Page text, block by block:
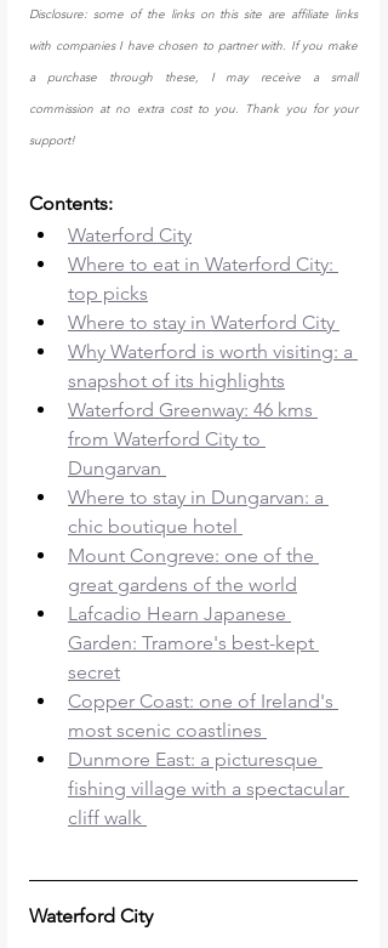
Disclosure: some of the links on this site are affiliate links
with companies I have chosen to partner with. If you make
a purchase through these, I may receive a small
commission at no extra cost to you. Thank you for your
support!
Contents:
Waterford City
Where to eat in Waterford City:
top picks
Where to stay in Waterford City
Why Waterford is worth visiting: a
snapshot of its highlights
Waterford Greenway: 46 kms
from Waterford City to
Dungarvan
Where to stay in Dungarvan: a
chic boutique hotel
Mount Congreve: one of the
great gardens of the world
Lafcadio Hearn Japanese
Garden: Tramore's best-kept
secret
Copper Coast: one of Ireland's
most scenic coastlines
Dunmore East: a picturesque
fishing village with a spectacular
cliff walk
Waterford City